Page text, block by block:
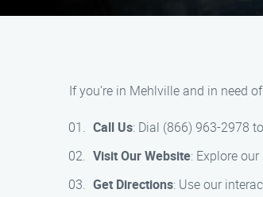
If you’re in Mehlville and in need
Call Us: Dial (866) 963-2978
Visit Our Website: Explore
Get Directions: Use our